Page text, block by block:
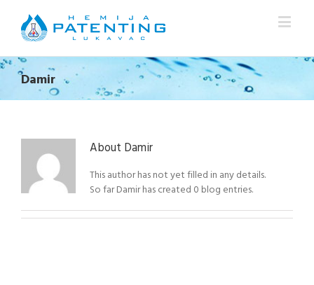
Damir
About Damir
This author has not yet filled in any details.
So far Damir has created 0 blog entries.